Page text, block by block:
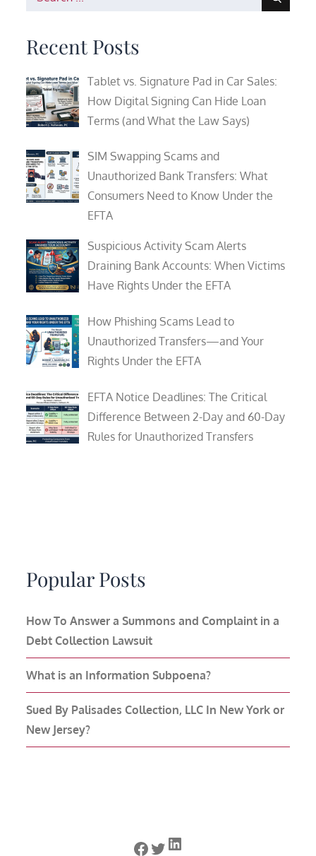
Recent Posts
Tablet vs. Signature Pad in Car Sales:
How Digital Signing Can Hide Loan
Terms (and What the Law Says)
SIM Swapping Scams and
Unauthorized Bank Transfers: What
Consumers Need to Know Under the
EFTA
Suspicious Activity Scam Alerts
Draining Bank Accounts: When Victims
Have Rights Under the EFTA
How Phishing Scams Lead to
Unauthorized Transfers—and Your
Rights Under the EFTA
EFTA Notice Deadlines: The Critical
Difference Between 2-Day and 60-Day
Rules for Unauthorized Transfers
Popular Posts
How To Answer a Summons and Complaint in a
Debt Collection Lawsuit
What is an Information Subpoena?
Sued By Palisades Collection, LLC In New York or
New Jersey?
Facebook
Twitter
LinkedIn